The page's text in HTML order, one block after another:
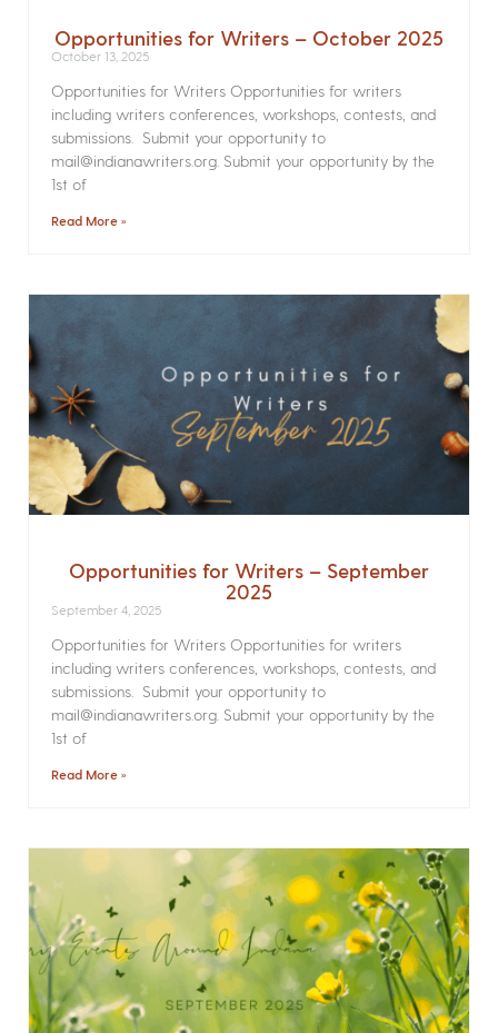
Opportunities for Writers – October 2025
October 13, 2025
Opportunities for Writers Opportunities for writers
including writers conferences, workshops, contests, and
submissions. Submit your opportunity to
mail@indianawriters.org. Submit your opportunity by the
1st of
Read More »
Opportunities for Writers – September
2025
September 4, 2025
Opportunities for Writers Opportunities for writers
including writers conferences, workshops, contests, and
submissions. Submit your opportunity to
mail@indianawriters.org. Submit your opportunity by the
1st of
Read More »